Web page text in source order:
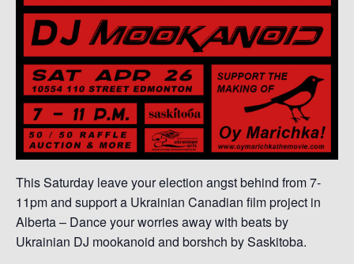
This Saturday leave your election angst behind from 7-
11pm and support a Ukrainian Canadian film project in
Alberta – Dance your worries away with beats by
Ukrainian DJ mookanoid and borshch by Saskitoba.